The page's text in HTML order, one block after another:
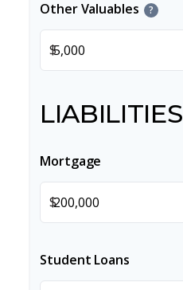
Other Valuables ?
$
LIABILITIES
Mortgage
$
Student Loans